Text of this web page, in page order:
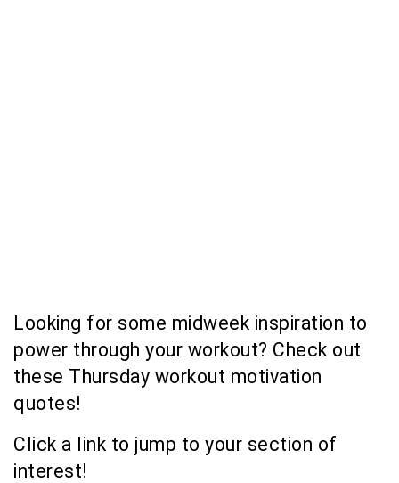
Looking for some midweek inspiration to
power through your workout? Check out
these Thursday workout motivation
quotes!
Click a link to jump to your section of
interest!